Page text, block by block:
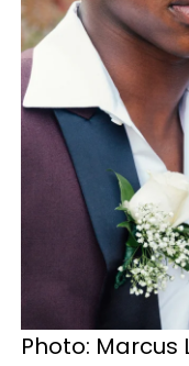
Photo: Marcus